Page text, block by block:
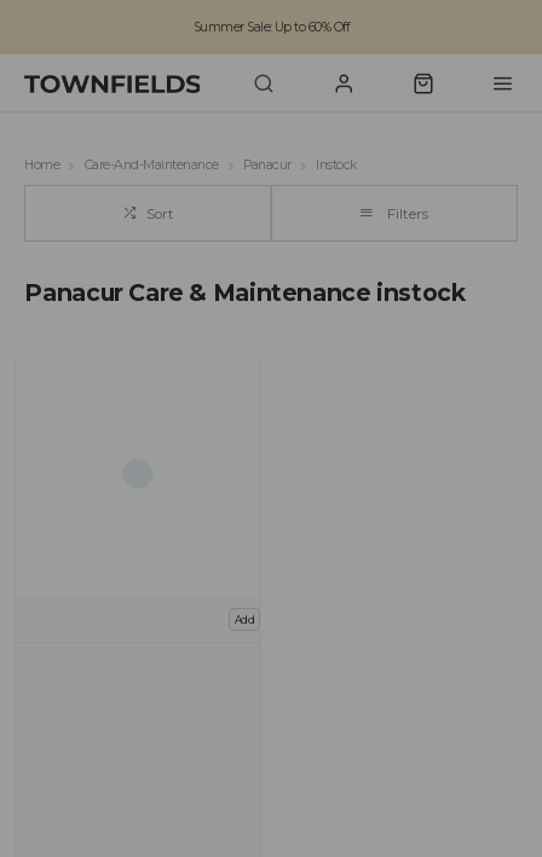
Summer Sale: Up to 60% Off
Home Care-And-Maintenance Panacur Instock
Sort Filters
Panacur Care & Maintenance instock
Add